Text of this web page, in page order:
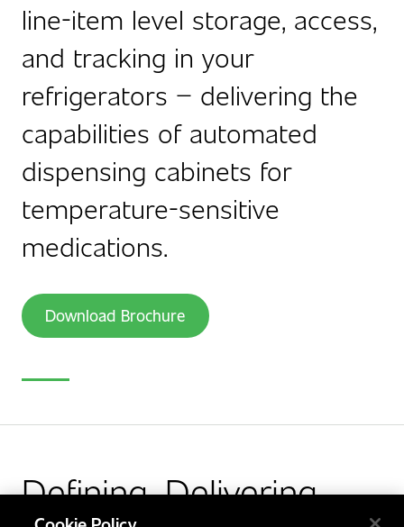
line-item level storage, access,
and tracking in your
refrigerators – delivering the
capabilities of automated
dispensing cabinets for
temperature-sensitive
medications.
Download Brochure
Defining. Delivering.